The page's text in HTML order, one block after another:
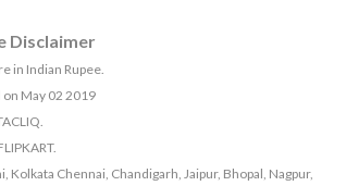
Disclaimer
in Indian Rupee.
May 02 2019
Chennai, Chandigarh, Jaipur, Bhopal, Nagpur,